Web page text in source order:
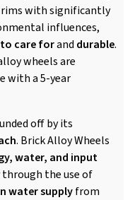
rims with significantly
influences,
to care forand durable.
wheels are
with a 5-year
off by its
. Brick Alloy Wheels
water, and input
the use of
water supplyfrom